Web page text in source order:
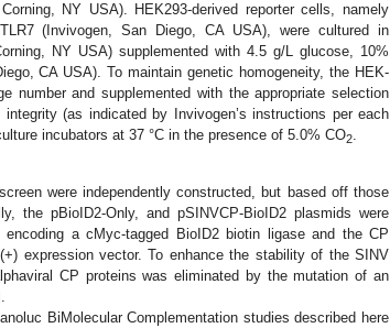
NY USA). HEK293-derived reporter cells, namely
(Invivogen, San Diego, CA USA), were cultured in
NY USA) supplemented with 4.5 g/L glucose, 10%
CA USA). To maintain genetic homogeneity, the HEK-
number and supplemented with the appropriate selection
(as indicated by Invivogen’s instructions per each
incubators at 37 °C in the presence of 5.0% CO2.
were independently constructed, but based off those
the pBioID2-Only, and pSINVCP-BioID2 plasmids were
a cMyc-tagged BioID2 biotin ligase and the CP
expression vector. To enhance the stability of the SINV
CP proteins was eliminated by the mutation of an
BiMolecular Complementation studies described here